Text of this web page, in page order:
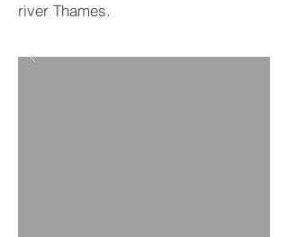
river Thames.